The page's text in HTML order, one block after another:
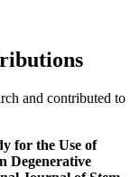
and contributed to
for the Use of
Degenerative